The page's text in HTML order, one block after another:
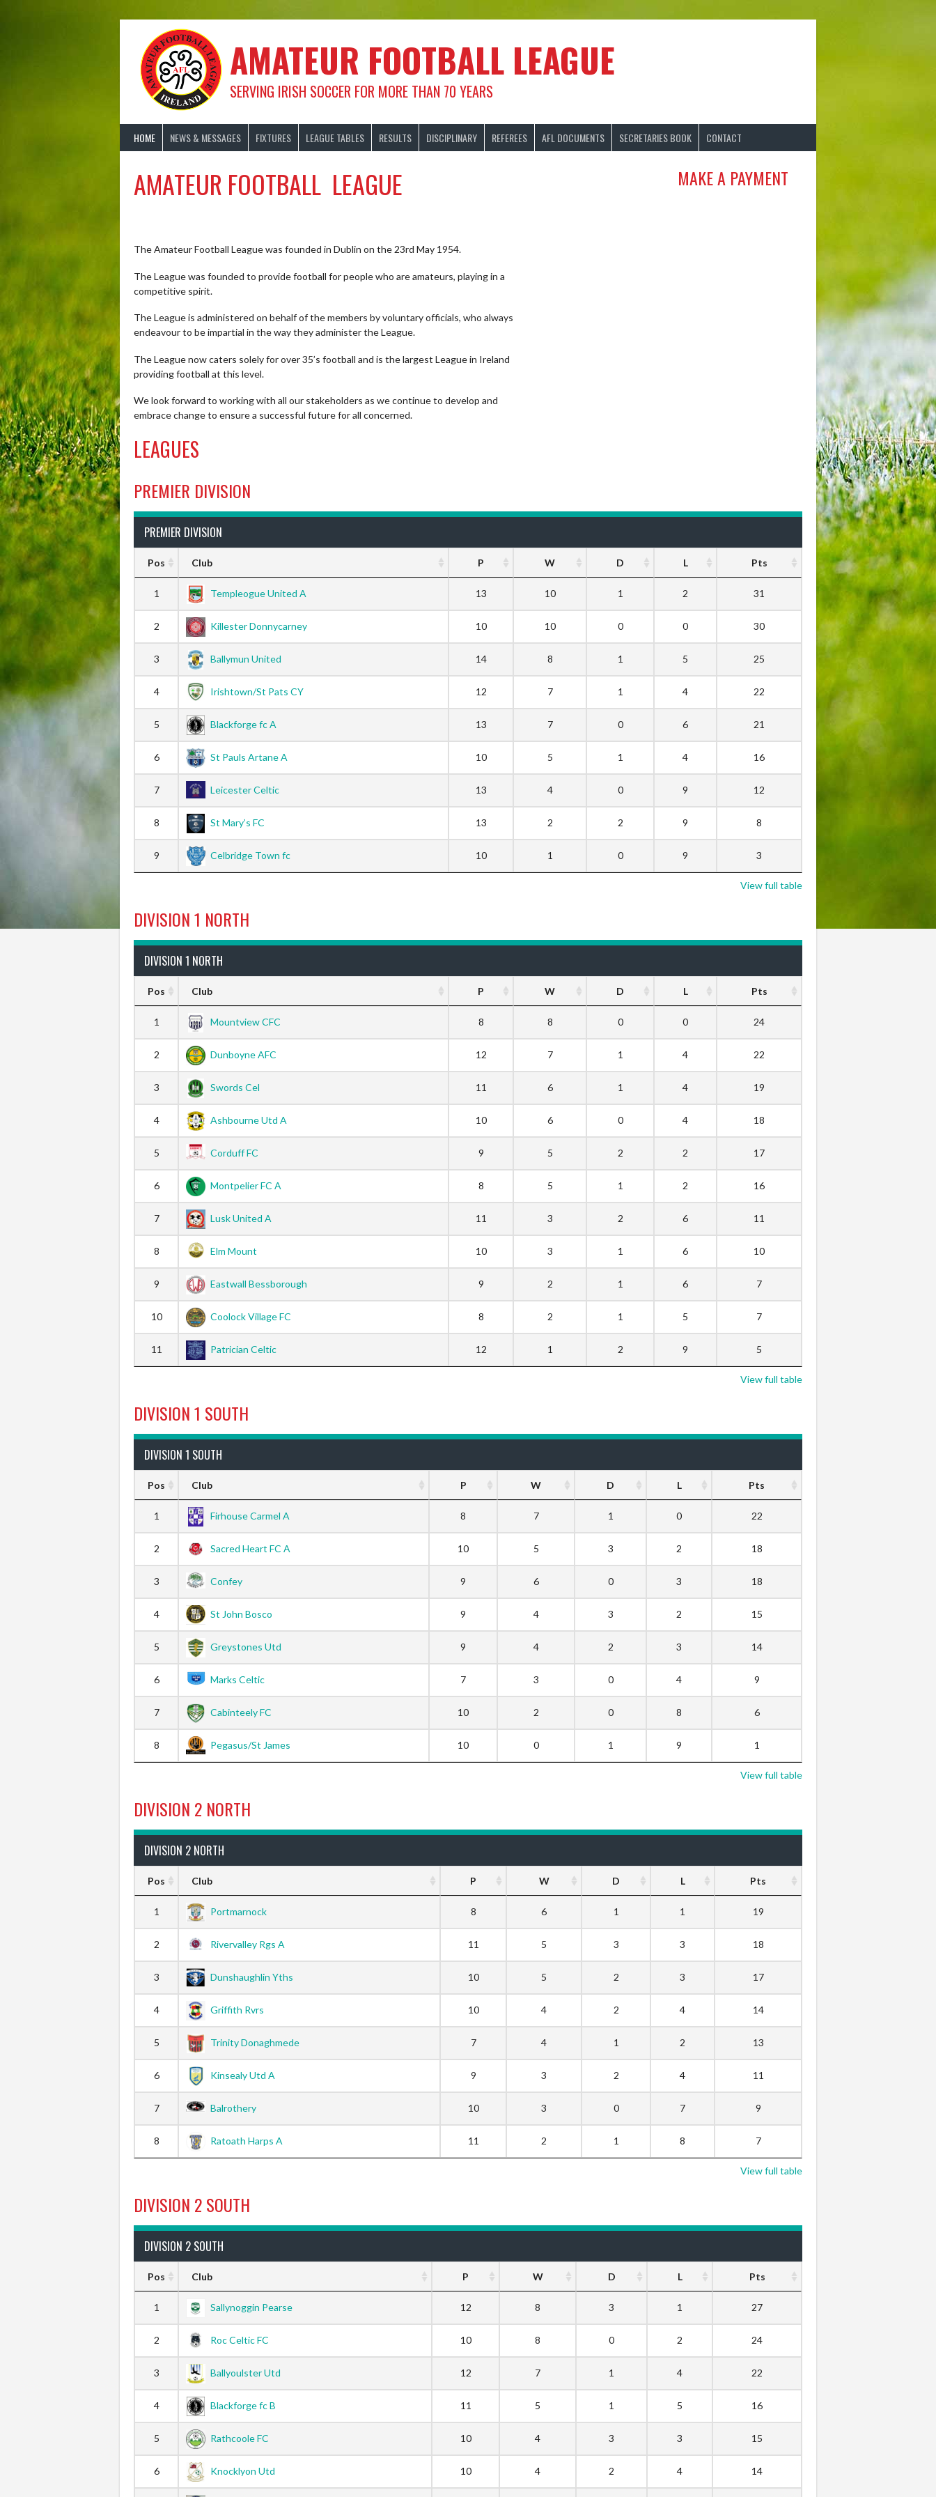
AMATEUR FOOTBALL LEAGUE
SERVING IRISH SOCCER FOR MORE THAN 70 YEARS
HOME NEWS & MESSAGES FIXTURES LEAGUE TABLES RESULTS DISCIPLINARY REFEREES AFL DOCUMENTS SECRETARIES BOOK CONTACT
AMATEUR FOOTBALL LEAGUE
The Amateur Football League was founded in Dublin on the 23rd May 1954.
The League was founded to provide football for people who are amateurs, playing in a
competitive spirit.
The League is administered on behalf of the members by voluntary officials, who always
endeavour to be impartial in the way they administer the League.
The League now caters solely for over 35’s football and is the largest League in Ireland
providing football at this level.
We look forward to working with all our stakeholders as we continue to develop and
embrace change to ensure a successful future for all concerned.
MAKE A PAYMENT
LEAGUES
PREMIER DIVISION
PREMIER DIVISION
Pos Club P W D L Pts
1 Templeogue United A 13 10 1 2 31
2 Killester Donnycarney 10 10 0 0 30
3 Ballymun United 14 8 1 5 25
4 Irishtown/St Pats CY 12 7 1 4 22
5 Blackforge fc A 13 7 0 6 21
6 St Pauls Artane A 10 5 1 4 16
7 Leicester Celtic 13 4 0 9 12
8 St Mary’s FC 13 2 2 9 8
9 Celbridge Town fc 10 1 0 9 3
View full table
DIVISION 1 NORTH
DIVISION 1 NORTH
Pos Club P W D L Pts
1 Mountview CFC 8 8 0 0 24
2 Dunboyne AFC 12 7 1 4 22
3 Swords Cel 11 6 1 4 19
4 Ashbourne Utd A 10 6 0 4 18
5 Corduff FC 9 5 2 2 17
6 Montpelier FC A 8 5 1 2 16
7 Lusk United A 11 3 2 6 11
8 Elm Mount 10 3 1 6 10
9 Eastwall Bessborough 9 2 1 6 7
10 Coolock Village FC 8 2 1 5 7
11 Patrician Celtic 12 1 2 9 5
View full table
DIVISION 1 SOUTH
DIVISION 1 SOUTH
Pos Club P W D L Pts
1 Firhouse Carmel A 8 7 1 0 22
2 Sacred Heart FC A 10 5 3 2 18
3 Confey 9 6 0 3 18
4 St John Bosco 9 4 3 2 15
5 Greystones Utd 9 4 2 3 14
6 Marks Celtic 7 3 0 4 9
7 Cabinteely FC 10 2 0 8 6
8 Pegasus/St James 10 0 1 9 1
View full table
DIVISION 2 NORTH
DIVISION 2 NORTH
Pos Club P W D L Pts
1 Portmarnock 8 6 1 1 19
2 Rivervalley Rgs A 11 5 3 3 18
3 Dunshaughlin Yths 10 5 2 3 17
4 Griffith Rvrs 10 4 2 4 14
5 Trinity Donaghmede 7 4 1 2 13
6 Kinsealy Utd A 9 3 2 4 11
7 Balrothery 10 3 0 7 9
8 Ratoath Harps A 11 2 1 8 7
View full table
DIVISION 2 SOUTH
DIVISION 2 SOUTH
Pos Club P W D L Pts
1 Sallynoggin Pearse 12 8 3 1 27
2 Roc Celtic FC 10 8 0 2 24
3 Ballyoulster Utd 12 7 1 4 22
4 Blackforge fc B 11 5 1 5 16
5 Rathcoole FC 10 4 3 3 15
6 Knocklyon Utd 10 4 2 4 14